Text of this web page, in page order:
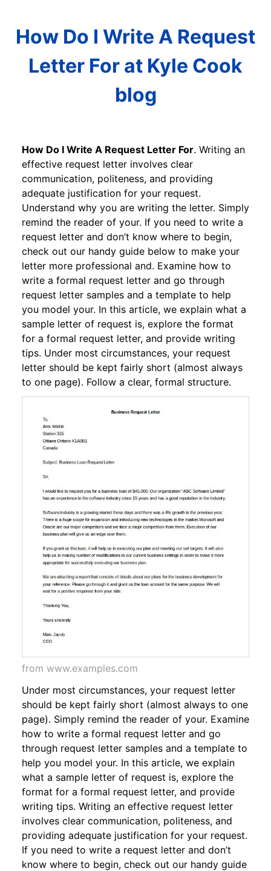
How Do I Write A Request
Letter For at Kyle Cook
blog
How Do I Write A Request Letter For. Writing an
effective request letter involves clear
communication, politeness, and providing
adequate justification for your request.
Understand why you are writing the letter. Simply
remind the reader of your. If you need to write a
request letter and don’t know where to begin,
check out our handy guide below to make your
letter more professional and. Examine how to
write a formal request letter and go through
request letter samples and a template to help
you model your. In this article, we explain what a
sample letter of request is, explore the format
for a formal request letter, and provide writing
tips. Under most circumstances, your request
letter should be kept fairly short (almost always
to one page). Follow a clear, formal structure.
from www.examples.com
Under most circumstances, your request letter
should be kept fairly short (almost always to one
page). Simply remind the reader of your. Examine
how to write a formal request letter and go
through request letter samples and a template to
help you model your. In this article, we explain
what a sample letter of request is, explore the
format for a formal request letter, and provide
writing tips. Writing an effective request letter
involves clear communication, politeness, and
providing adequate justification for your request.
If you need to write a request letter and don’t
know where to begin, check out our handy guide